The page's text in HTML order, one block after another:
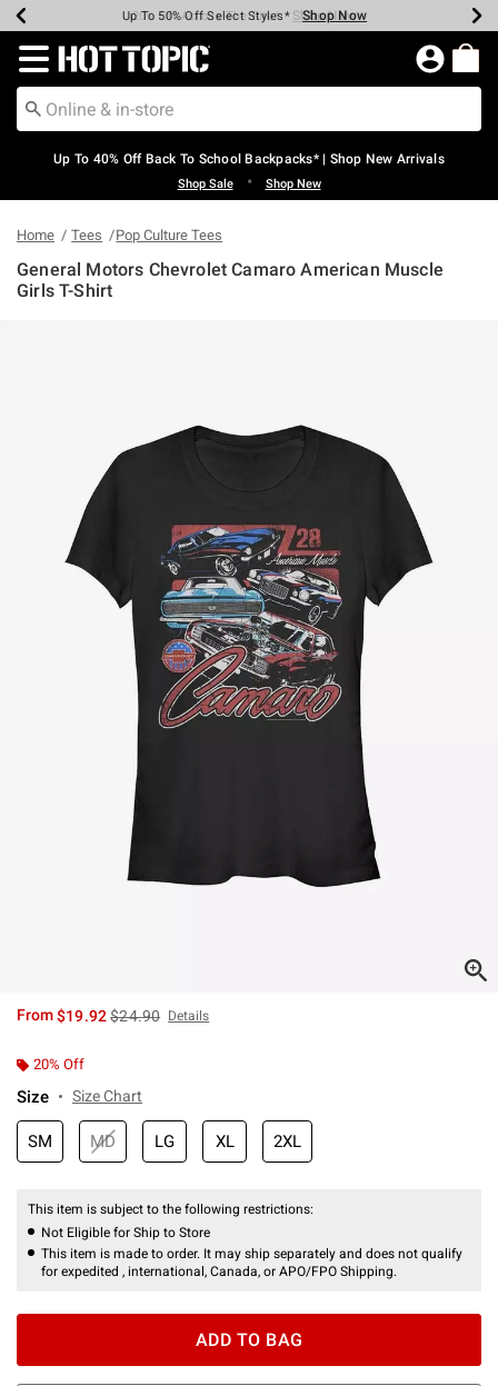
Earn Hot Cash Every $40 Spent* Shop Now
20% Off Across The Site* Shop Now
Up To 50% Off Select Styles* Shop Now
Up To 60% Off Clearance* Shop Now
Free Pickup In-Store* Shop Now
Free Shipping Over $75* Shop Now
Redirect to Hot Topic Home Page
Up To 40% Off Back To School Backpacks* | Shop New Arrivals
Shop Sale • Shop New
Home Tees Pop Culture Tees
General Motors Chevrolet Camaro American Muscle
Girls T-Shirt
From$19.92is sales price, the original price is
$24.90 Details
20% Off
Size Size Chart
SM MD LG XL 2XL
This item is subject to the following restrictions:
Not Eligible for Ship to Store
This item is made to order. It may ship separately and does not qualify
for expedited , international, Canada, or APO/FPO Shipping.
ADD TO BAG